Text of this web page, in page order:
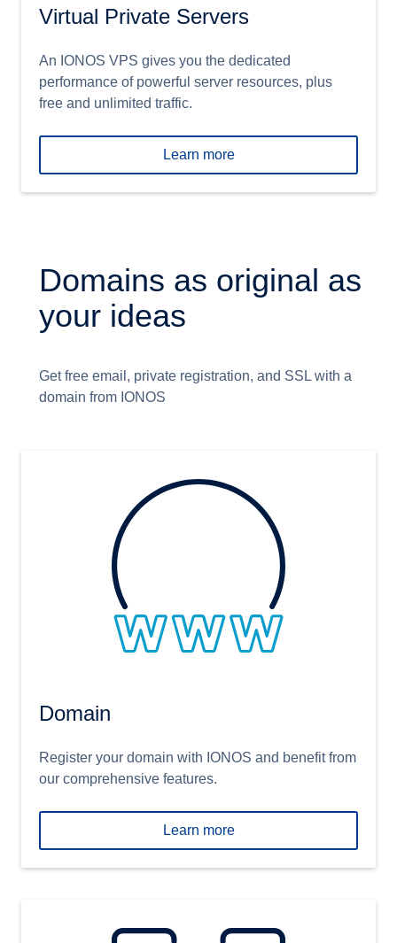
Virtual Private Servers
An IONOS VPS gives you the dedicated
performance of powerful server resources, plus
free and unlimited traffic.
Learn more
Domains as original as
your ideas
Get free email, private registration, and SSL with a
domain from IONOS
Domain
Register your domain with IONOS and benefit from
our comprehensive features.
Learn more